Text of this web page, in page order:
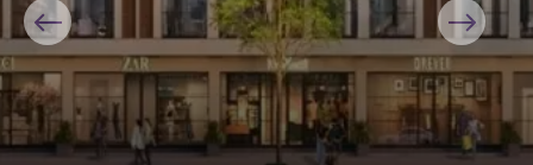
Previous Next